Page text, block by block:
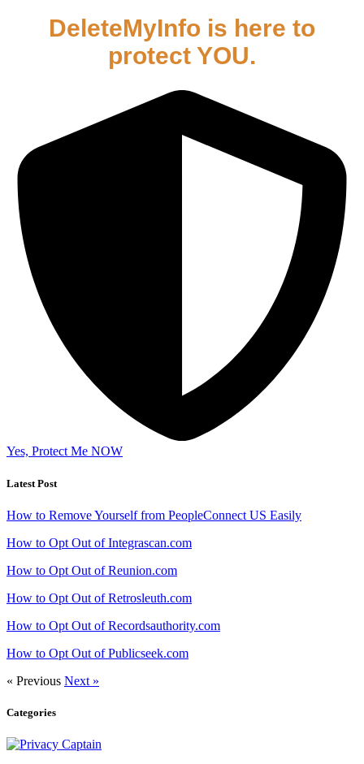
DeleteMyInfo is here to
protect YOU.
Yes, Protect Me NOW
Latest Post
How to Remove Yourself from PeopleConnect US Easily
How to Opt Out of Integrascan.com
How to Opt Out of Reunion.com
How to Opt Out of Retrosleuth.com
How to Opt Out of Recordsauthority.com
How to Opt Out of Publicseek.com
« Previous Next »
Categories